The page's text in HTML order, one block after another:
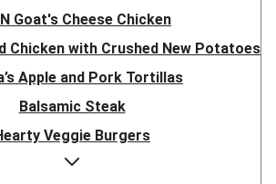
Goat's Cheese Chicken
Chicken with Crushed New Potatoes
Apple and Pork Tortillas
Balsamic Steak
Veggie Burgers
Christmas Vegetable Sides